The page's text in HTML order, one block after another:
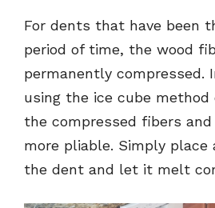
For dents that have been
period of time, the wood
permanently compressed.
using the ice cube
the compressed fibers
more pliable. Simply place
the dent and let it melt